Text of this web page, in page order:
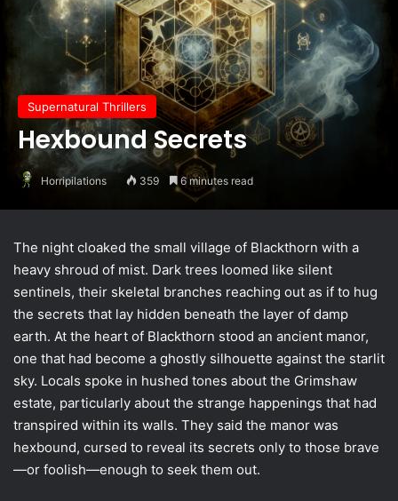
Supernatural Thrillers
Hexbound Secrets
Horripilations 359 6 minutes read
The night cloaked the small village of Blackthorn with a
heavy shroud of mist. Dark trees loomed like silent
sentinels, their skeletal branches reaching out as if to hug
the secrets that lay hidden beneath the layer of damp
earth. At the heart of Blackthorn stood an ancient manor,
one that had become a ghostly silhouette against the starlit
sky. Locals spoke in hushed tones about the Grimshaw
estate, particularly about the strange happenings that had
transpired within its walls. They said the manor was
hexbound, cursed to reveal its secrets only to those brave
—or foolish—enough to seek them out.